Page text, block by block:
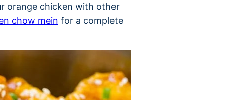
orange chicken with other
chow mein for a complete